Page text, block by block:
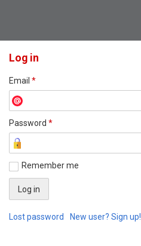
Log in
Email *
Password *
Remember me
Lost password New user? Sign up!